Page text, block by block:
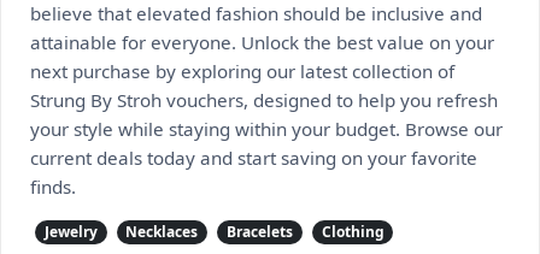
believe that elevated fashion should be inclusive and
attainable for everyone. Unlock the best value on your
next purchase by exploring our latest collection of
Strung By Stroh vouchers, designed to help you refresh
your style while staying within your budget. Browse our
current deals today and start saving on your favorite
finds.
Jewelry Necklaces Bracelets Clothing